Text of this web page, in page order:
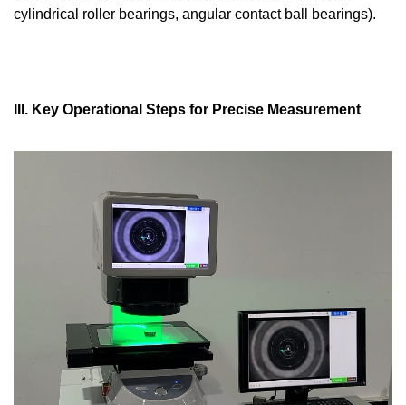
cylindrical roller bearings, angular contact ball bearings).
III. Key Operational Steps for Precise Measurement